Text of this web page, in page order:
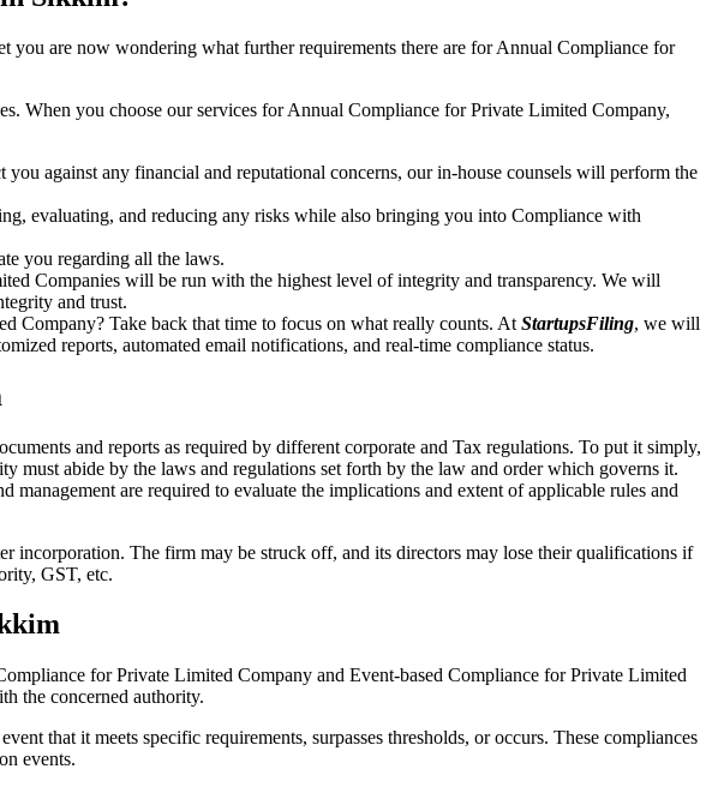
you are now wondering what further requirements there are for Annual Compliance for
When you choose our services for Annual Compliance for Private Limited Company,
against any financial and reputational concerns, our in-house counsels will perform the
evaluating, and reducing any risks while also bringing you into Compliance with
you regarding all the laws.
Companies will be run with the highest level of integrity and transparency. We will
and trust.
Company? Take back that time to focus on what really counts. At StartupsFiling, we will
reports, automated email notifications, and real-time compliance status.
and reports as required by different corporate and Tax regulations. To put it simply,
must abide by the laws and regulations set forth by the law and order which governs it.
are required to evaluate the implications and extent of applicable rules and
incorporation. The firm may be struck off, and its directors may lose their qualifications if
GST, etc.
for Private Limited Company and Event-based Compliance for Private Limited
the concerned authority.
that it meets specific requirements, surpasses thresholds, or occurs. These compliances
events.